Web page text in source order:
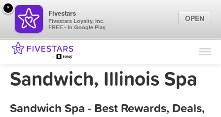
Find Locations
Marketing Tips
Sign In
Sandwich, Illinois Spa
Sandwich Spa - Best Rewards, Deals,
×
Fivestars
Fivestars Loyalty, Inc.
FREE - In Google Play
OPEN